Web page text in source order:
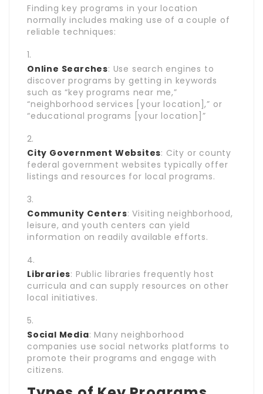
Finding key programs in your location
normally includes making use of a couple of
reliable techniques:
Online Searches: Use search engines to
discover programs by getting in keywords
such as “key programs near me,”
“neighborhood services [your location],” or
“educational programs [your location]”
City Government Websites: City or county
federal government websites typically offer
listings and resources for local programs.
Community Centers: Visiting neighborhood,
leisure, and youth centers can yield
information on readily available efforts.
Libraries: Public libraries frequently host
curricula and can supply resources on other
local initiatives.
Social Media: Many neighborhood
companies use social networks platforms to
promote their programs and engage with
citizens.